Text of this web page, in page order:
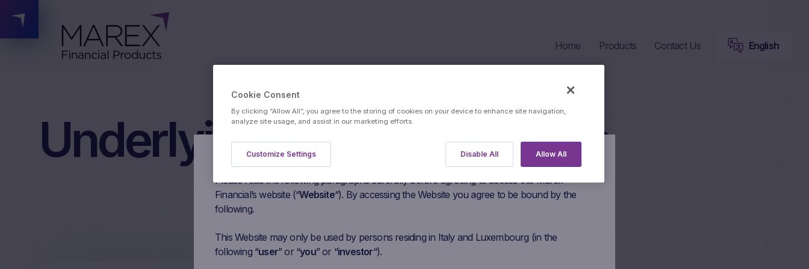
Home Products Contact Us English
Underlyings:ConocoPhillips
Authorised users
Please read the following paragraphs carefully before agreeing to access this Marex
Financial’s website (“Website“). By accessing the Website you agree to be bound by the
following.
This Website may only be used by persons residing in Italy and Luxembourg (in the
following “user” or “you” or “investor“).
Cookie Consent
By clicking “Allow All”, you agree to the storing of cookies on your device to enhance site navigation,
analyze site usage, and assist in our marketing efforts.
Disable All Allow All
Customize Settings